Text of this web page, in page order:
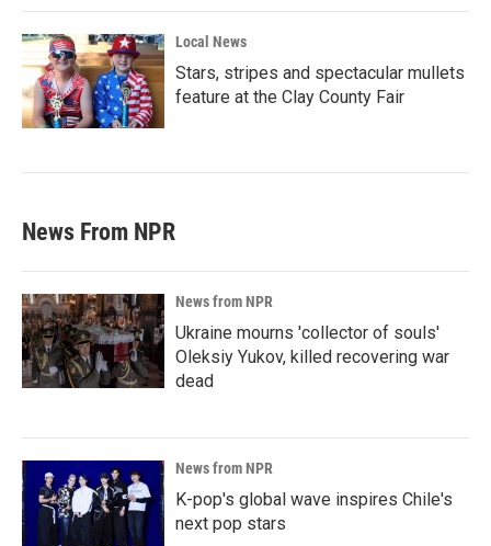
Local News
Stars, stripes and spectacular mullets
feature at the Clay County Fair
News From NPR
News from NPR
Ukraine mourns 'collector of souls'
Oleksiy Yukov, killed recovering war
dead
News from NPR
K-pop's global wave inspires Chile's
next pop stars